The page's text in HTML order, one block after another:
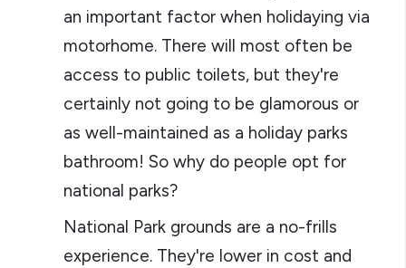
an important factor when holidaying via
motorhome. There will most often be
access to public toilets, but they're
certainly not going to be glamorous or
as well-maintained as a holiday parks
bathroom! So why do people opt for
national parks?
National Park grounds are a no-frills
experience. They're lower in cost and